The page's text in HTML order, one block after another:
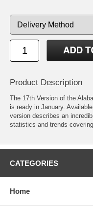
Product Description
The 17th Version of the
is ready in January.
version describes an
statistics and trends
CATEGORIES
Home